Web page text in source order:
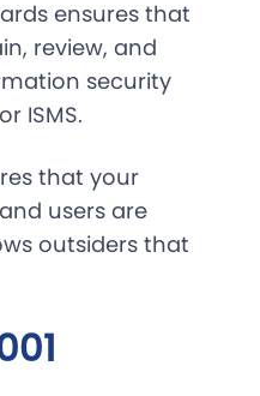
ensures that
review, and
security
ISMS.
that your
users are
outsiders that